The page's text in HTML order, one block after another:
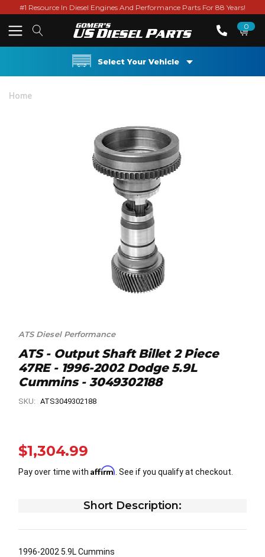
#1 Resource In Diesel Engines And Performance Parts For 88 Years!
0
Select Your Vehicle
Home
ATS Diesel Performance
ATS - Output Shaft Billet 2 Piece
47RE - 1996-2002 Dodge 5.9L
Cummins - 3049302188
SKU: ATS3049302188
$1,304.99
Pay over time with Affirm . See if you qualify at checkout.
Short Description:
1996-2002 5.9L Cummins